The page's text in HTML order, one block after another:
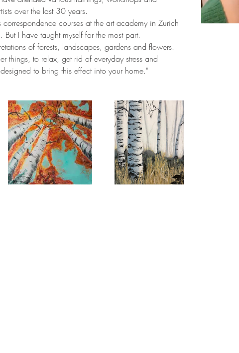
over the last 30 years.
courses at the art academy in Zurich
I have taught myself for the most part.
of forests, landscapes, gardens and flowers.
things, to relax, get rid of everyday stress and
to bring this effect into your home."